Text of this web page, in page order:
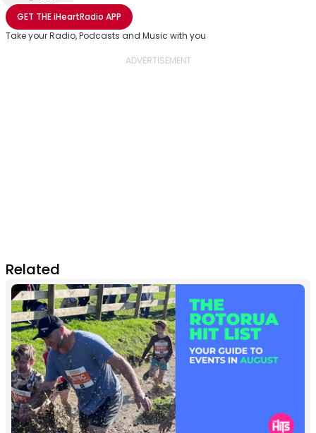
Share with Email
Share with Facebook
Share with WhatsApp
More share options
GET THEiHeartRadio APP
Take your Radio, Podcasts and Music with you
Related